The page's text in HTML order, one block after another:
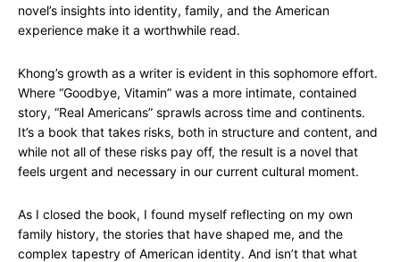
novel’s insights into identity, family, and the American
experience make it a worthwhile read.
Khong’s growth as a writer is evident in this sophomore effort.
Where “Goodbye, Vitamin” was a more intimate, contained
story, “Real Americans” sprawls across time and continents.
It’s a book that takes risks, both in structure and content, and
while not all of these risks pay off, the result is a novel that
feels urgent and necessary in our current cultural moment.
As I closed the book, I found myself reflecting on my own
family history, the stories that have shaped me, and the
complex tapestry of American identity. And isn’t that what